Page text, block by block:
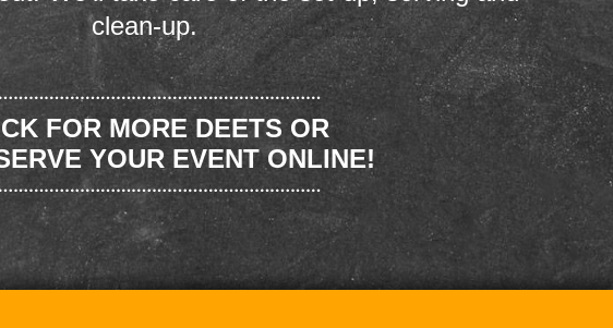
clean-up.
FOR MORE DEETS OR
YOUR EVENT ONLINE!